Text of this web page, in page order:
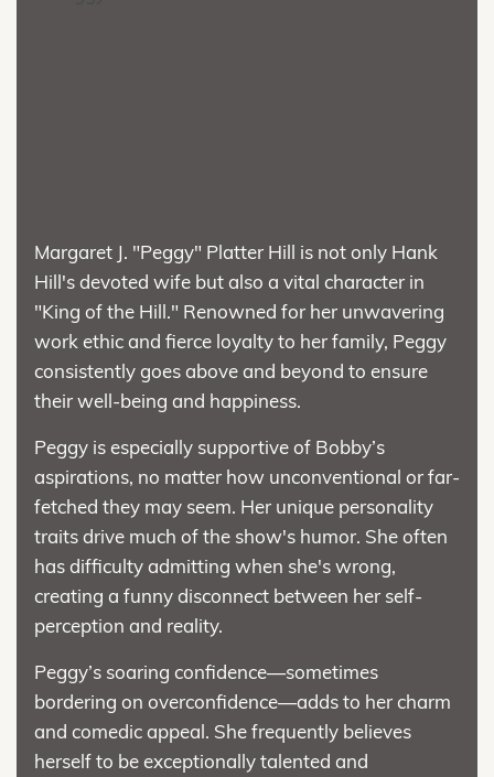
Margaret J. "Peggy" Platter Hill is not only Hank
Hill's devoted wife but also a vital character in
"King of the Hill." Renowned for her unwavering
work ethic and fierce loyalty to her family, Peggy
consistently goes above and beyond to ensure
their well-being and happiness.
Peggy is especially supportive of Bobby’s
aspirations, no matter how unconventional or far-
fetched they may seem. Her unique personality
traits drive much of the show's humor. She often
has difficulty admitting when she's wrong,
creating a funny disconnect between her self-
perception and reality.
Peggy’s soaring confidence—sometimes
bordering on overconfidence—adds to her charm
and comedic appeal. She frequently believes
herself to be exceptionally talented and